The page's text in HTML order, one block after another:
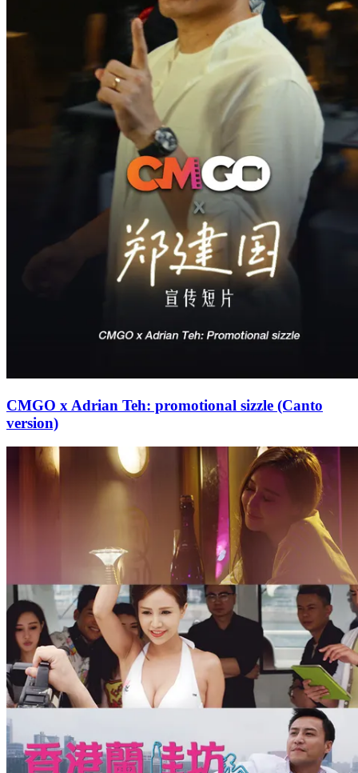
CMGO x Adrian Teh: promotional sizzle (Canto
version)